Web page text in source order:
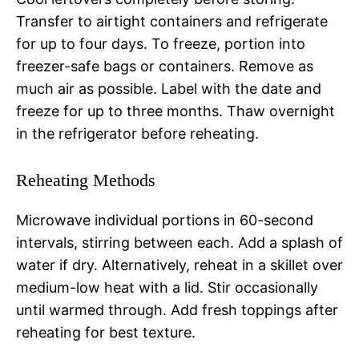
Transfer to airtight containers and refrigerate
for up to four days. To freeze, portion into
freezer-safe bags or containers. Remove as
much air as possible. Label with the date and
freeze for up to three months. Thaw overnight
in the refrigerator before reheating.
Reheating Methods
Microwave individual portions in 60-second
intervals, stirring between each. Add a splash of
water if dry. Alternatively, reheat in a skillet over
medium-low heat with a lid. Stir occasionally
until warmed through. Add fresh toppings after
reheating for best texture.